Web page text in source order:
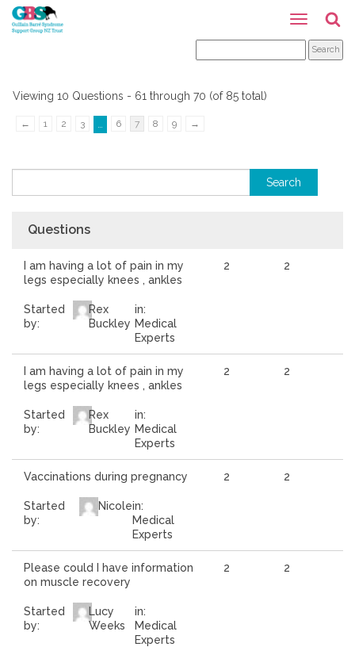
Viewing 10 Questions - 61 through 70 (of 85 total)
← 1 2 3 … 6 7 8 9 →
Questions
I am having a lot of pain in my
legs especially knees , ankles
Started
by:
Rex
Buckley
in:
Medical
Experts
2 2
I am having a lot of pain in my
legs especially knees , ankles
Started
by:
Rex
Buckley
in:
Medical
Experts
2 2
Vaccinations during pregnancy
Started
by:
Nicolein:
Medical
Experts
2 2
Please could I have information
on muscle recovery
Started
by:
Lucy
Weeks
in:
Medical
Experts
2 2